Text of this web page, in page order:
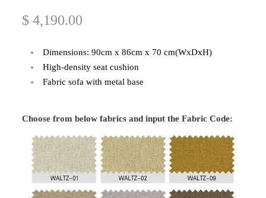
$ 4,190.00
Dimensions: 90cm x 86cm x 70 cm(WxDxH)
High-density seat cushion
Fabric sofa with metal base
Choose from below fabrics and input the Fabric Code: